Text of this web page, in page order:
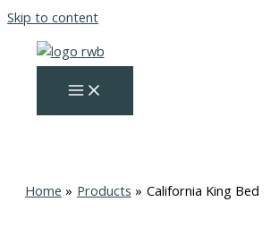
Skip to content
Home Products California King Bed